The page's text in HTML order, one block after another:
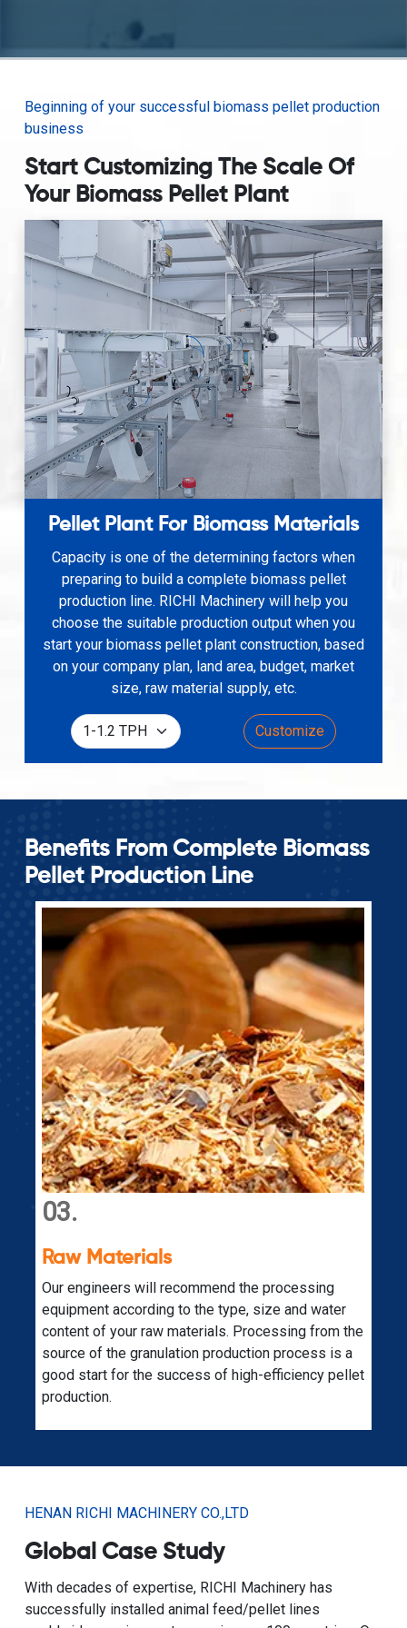
Beginning of your successful biomass pellet production
business
Start Customizing The Scale Of
Your Biomass Pellet Plant
Pellet Plant For Biomass Materials
Capacity is one of the determining factors when
preparing to build a complete biomass pellet
production line. RICHI Machinery will help you
choose the suitable production output when you
start your biomass pellet plant construction, based
on your company plan, land area, budget, market
size, raw material supply, etc.
Customize
Benefits From Complete Biomass
Pellet Production Line
04.
Expandability
A fully planned biomass raw material pellet
production line is also supported by additional
equipment for other production purposes. Just
contact our specialized engineers.
HENAN RICHI MACHINERY CO.,LTD
Global Case Study
With decades of expertise, RICHI Machinery has
successfully installed animal feed/pellet lines